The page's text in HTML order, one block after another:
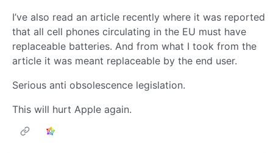
I’ve also read an article recently where it was reported
that all cell phones circulating in the EU must have
replaceable batteries. And from what I took from the
article it was meant replaceable by the end user.
Serious anti obsolescence legislation.
This will hurt Apple again.